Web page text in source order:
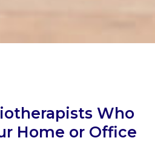
Who
Home or Office